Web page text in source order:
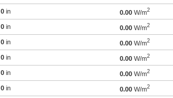
0 in 0.00 W/m2
0 in 0.00 W/m2
0 in 0.00 W/m2
0 in 0.00 W/m2
0 in 0.00 W/m2
0 in 0.00 W/m2